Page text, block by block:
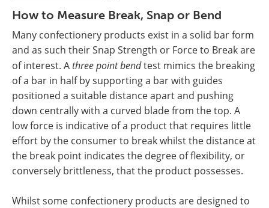
How to Measure Break, Snap or Bend
Many confectionery products exist in a solid bar form
and as such their Snap Strength or Force to Break are
of interest. Athree point bendtest mimics the breaking
of a bar in half by supporting a bar with guides
positioned a suitable distance apart and pushing
down centrally with a curved blade from the top. A
low force is indicative of a product that requires little
effort by the consumer to break whilst the distance at
the break point indicates the degree of flexibility, or
conversely brittleness, that the product possesses.
Whilst some confectionery products are designed to